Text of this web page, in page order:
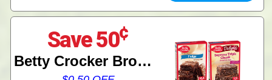
Save 50¢
Betty Crocker Brownie Mix